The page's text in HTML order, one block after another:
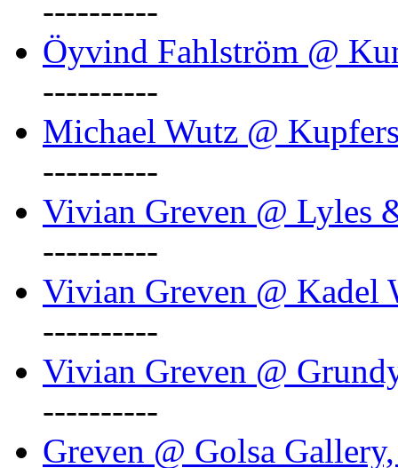
----------
Öyvind Fahlström @
----------
Michael Wutz @
----------
Vivian Greven @ Lyles
----------
Vivian Greven @ Kadel
----------
Vivian Greven @
----------
Greven @ Golsa